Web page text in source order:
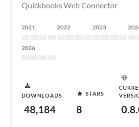
Quickbooks Web Connector
2021 2022 2023
2026
DOWNLOADS
48,184
STARS
8